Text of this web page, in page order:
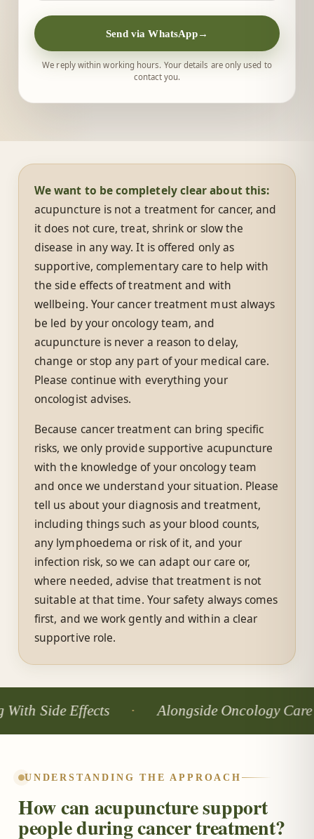
Send via WhatsApp→
We reply within working hours. Your details are only used to
contact you.
We want to be completely clear about this:
acupuncture is not a treatment for cancer, and
it does not cure, treat, shrink or slow the
disease in any way. It is offered only as
supportive, complementary care to help with
the side effects of treatment and with
wellbeing. Your cancer treatment must always
be led by your oncology team, and
acupuncture is never a reason to delay,
change or stop any part of your medical care.
Please continue with everything your
oncologist advises.
Because cancer treatment can bring specific
risks, we only provide supportive acupuncture
with the knowledge of your oncology team
and once we understand your situation. Please
tell us about your diagnosis and treatment,
including things such as your blood counts,
any lymphoedema or risk of it, and your
infection risk, so we can adapt our care or,
where needed, advise that treatment is not
suitable at that time. Your safety always comes
first, and we work gently and within a clear
supportive role.
Effects Alongside Oncology Care
UNDERSTANDING THE APPROACH
How can acupuncture support
people during cancer treatment?